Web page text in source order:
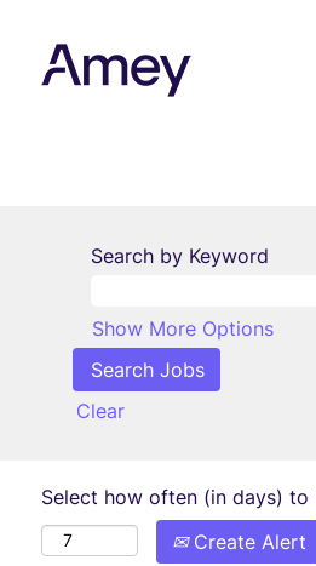
Search by Keyword
Show More Options
Clear
Select how often (in days) to
Create Alert